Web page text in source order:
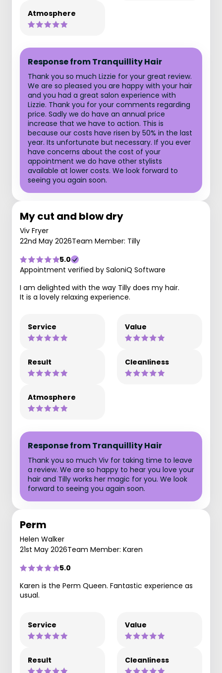
Atmosphere
Response from Tranquillity Hair
Thank you so much Lizzie for your great review.
We are so pleased you are happy with your hair
and you had a great salon experience with
Lizzie. Thank you for your comments regarding
price. Sadly we do have an annual price
increase that we have to action. This is
because our costs have risen by 50% in the last
year. Its unfortunate but necessary. If you ever
have concerns about the cost of your
appointment we do have other stylists
available at lower costs. We look forward to
seeing you again soon.
My cut and blow dry
Viv Fryer
22nd May 2026Team Member: Tilly
5.0
Appointment verified by SaloniQ Software
I am delighted with the way Tilly does my hair.
It is a lovely relaxing experience.
Service Value
Result Cleanliness
Atmosphere
Response from Tranquillity Hair
Thank you so much Viv for taking time to leave
a review. We are so happy to hear you love your
hair and Tilly works her magic for you. We look
forward to seeing you again soon.
Perm
Helen Walker
21st May 2026Team Member: Karen
5.0
Karen is the Perm Queen. Fantastic experience as
usual.
Service Value
Result Cleanliness